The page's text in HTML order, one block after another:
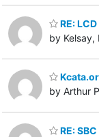
RE:
by Kelsay,
by Arthur
RE: